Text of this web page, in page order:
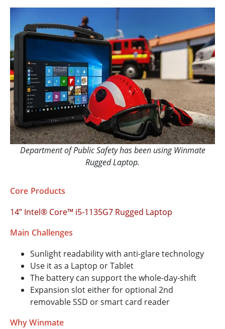
Department of Public Safety has been using Winmate
Rugged Laptop.
Core Products
14” Intel® Core™ i5-1135G7 Rugged Laptop
Main Challenges
Sunlight readability with anti-glare technology
Use it as a Laptop or Tablet
The battery can support the whole-day-shift
Expansion slot either for optional 2nd
removable SSD or smart card reader
Why Winmate